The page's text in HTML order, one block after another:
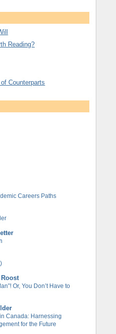
Reading?
Counterparts
Careers Paths
Or, You Don’t Have to
Canada: Harnessing
for the Future